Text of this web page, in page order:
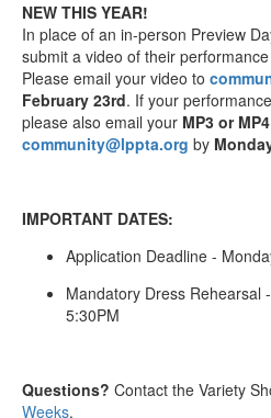
NEW THIS YEAR!
In place of an in-person Preview
submit a video of their
Please email your video to
February 23rd. If your
please also email your MP3 or
community@lppta.org by
IMPORTANT DATES:
Application Deadline -
Mandatory Dress Rehearsal
5:30PM
Questions? Contact the Variety
Weeks.